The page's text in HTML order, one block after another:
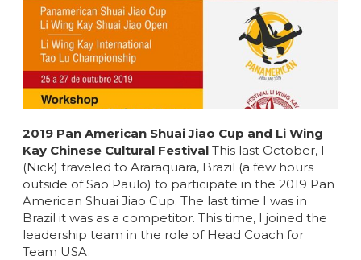
2019 Pan American Shuai Jiao Cup and Li Wing
Kay Chinese Cultural Festival This last October, I
(Nick) traveled to Araraquara, Brazil (a few hours
outside of Sao Paulo) to participate in the 2019 Pan
American Shuai Jiao Cup. The last time I was in
Brazil it was as a competitor. This time, I joined the
leadership team in the role of Head Coach for
Team USA.